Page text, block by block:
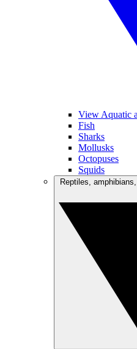
View Aquatic
Fish
Sharks
Mollusks
Octopuses
Squids